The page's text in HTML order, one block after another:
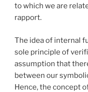
to which we are
rapport.
The idea of internal
sole principle of
assumption that
between our
Hence, the concept